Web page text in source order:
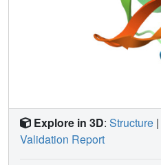
Explore in 3D: Structure |
Validation Report